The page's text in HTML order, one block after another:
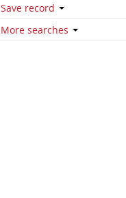
Save record
More searches